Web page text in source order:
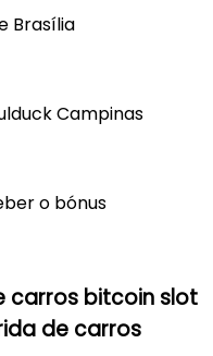
Brasília
Campinas
carros bitcoin slot
de carros